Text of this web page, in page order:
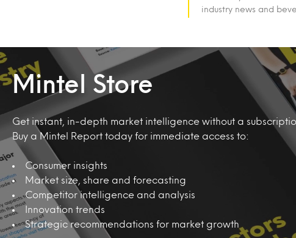
industry news and
Mintel Store
Get instant, in-depth market intelligence without a
Buy a Mintel Report today for immediate access to:
Consumer insights
Market size, share and forecasting
Competitor intelligence and analysis
Innovation trends
Strategic recommendations for market growth